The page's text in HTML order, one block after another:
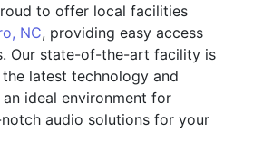
to offer local facilities
NC, providing easy access
Our state-of-the-art facility is
latest technology and
ideal environment for
audio solutions for your